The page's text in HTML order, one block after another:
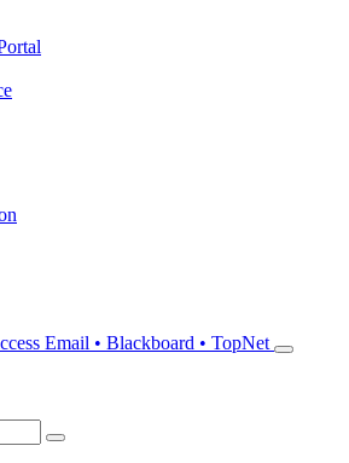
Email • Blackboard • TopNet